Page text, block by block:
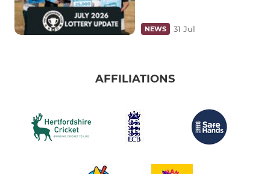
NEWS 31 Jul
AFFILIATIONS